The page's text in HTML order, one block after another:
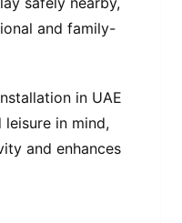
and family-
in UAE
in mind,
and enhances